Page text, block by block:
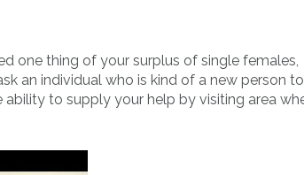
one thing of your surplus of single females,
an individual who is kind of a new person
to supply your help by visiting area